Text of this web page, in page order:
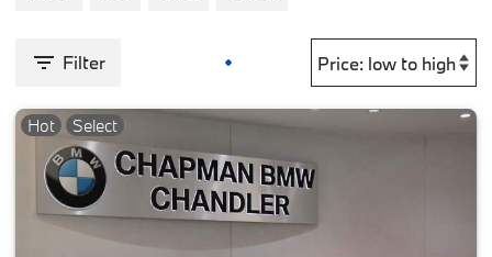
Filter
Hot Select